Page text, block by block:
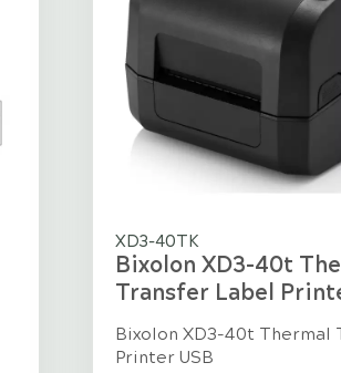
XD3-40TK
Bixolon XD3-40t
Transfer Label
Bixolon XD3-40t Thermal
Printer USB